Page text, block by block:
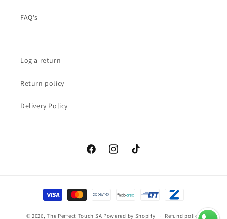
FAQ's
Log a return
Return policy
Delivery Policy
FacebookInstagramTikTok
Payment
methods
© 2026,The Perfect Touch SA Powered by Shopify Refund policy